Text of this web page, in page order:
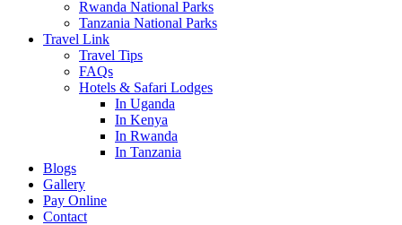
Rwanda National Parks
Tanzania National Parks
Travel Link
Travel Tips
FAQs
Hotels & Safari Lodges
In Uganda
In Kenya
In Rwanda
In Tanzania
Blogs
Gallery
Pay Online
Contact